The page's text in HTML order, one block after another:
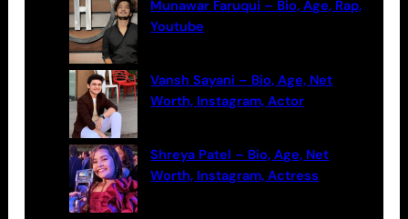
Munawar Faruqui – Bio, Age, Rap,
Youtube
Vansh Sayani – Bio, Age, Net
Worth, Instagram, Actor
Shreya Patel – Bio, Age, Net
Worth, Instagram, Actress